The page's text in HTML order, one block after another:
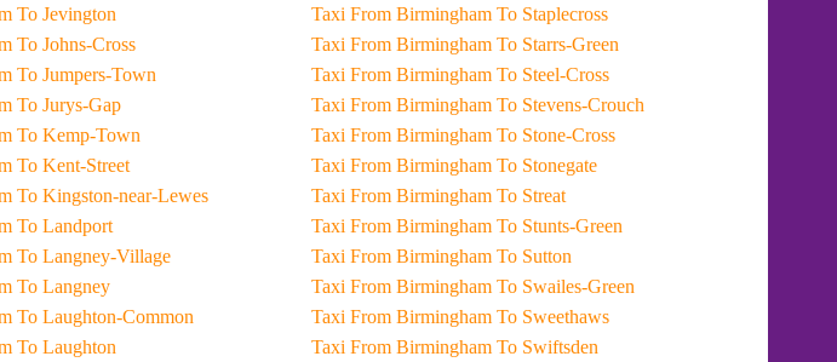
Taxi From Birmingham To Jevington
Taxi From Birmingham To Johns-Cross
Taxi From Birmingham To Jumpers-Town
Taxi From Birmingham To Jurys-Gap
Taxi From Birmingham To Kemp-Town
Taxi From Birmingham To Kent-Street
Taxi From Birmingham To Kingston-near-Lewes
Taxi From Birmingham To Landport
Taxi From Birmingham To Langney-Village
Taxi From Birmingham To Langney
Taxi From Birmingham To Laughton-Common
Taxi From Birmingham To Laughton
Taxi From Birmingham To Staplecross
Taxi From Birmingham To Starrs-Green
Taxi From Birmingham To Steel-Cross
Taxi From Birmingham To Stevens-Crouch
Taxi From Birmingham To Stone-Cross
Taxi From Birmingham To Stonegate
Taxi From Birmingham To Streat
Taxi From Birmingham To Stunts-Green
Taxi From Birmingham To Sutton
Taxi From Birmingham To Swailes-Green
Taxi From Birmingham To Sweethaws
Taxi From Birmingham To Swiftsden